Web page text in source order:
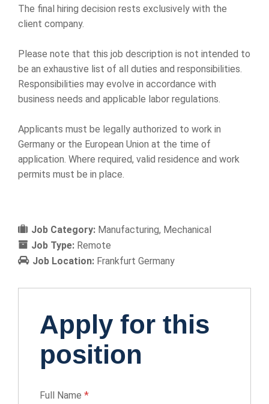
The final hiring decision rests exclusively with the
client company.
Please note that this job description is not intended to
be an exhaustive list of all duties and responsibilities.
Responsibilities may evolve in accordance with
business needs and applicable labor regulations.
Applicants must be legally authorized to work in
Germany or the European Union at the time of
application. Where required, valid residence and work
permits must be in place.
Job Category: Manufacturing Mechanical
Job Type: Remote
Job Location: Frankfurt Germany
Apply for this
position
Full Name *